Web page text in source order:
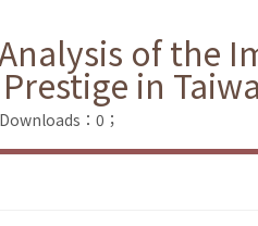
of the
in
：0；